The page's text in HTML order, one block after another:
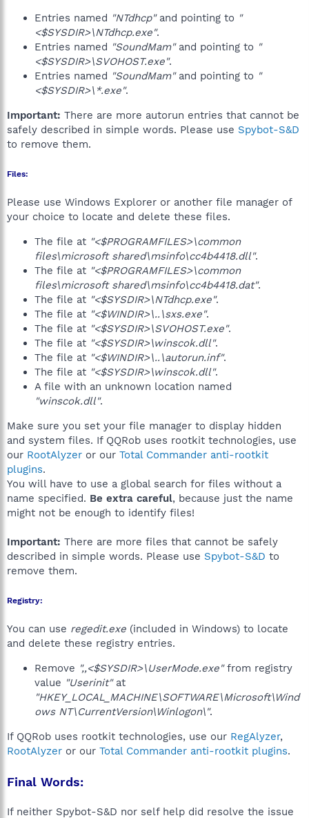
Entries named "NTdhcp"and pointing to "
<$SYSDIR>\NTdhcp.exe".
Entries named "SoundMam"and pointing to "
<$SYSDIR>\SVOHOST.exe".
Entries named "SoundMam"and pointing to "
<$SYSDIR>\*.exe".
Important: There are more autorun entries that cannot be
safely described in simple words. Please use Spybot-S&D
to remove them.
Files:
Please use Windows Explorer or another file manager of
your choice to locate and delete these files.
The file at "<$PROGRAMFILES>\common
files\microsoft shared\msinfo\cc4b4418.dll".
The file at "<$PROGRAMFILES>\common
files\microsoft shared\msinfo\cc4b4418.dat".
The file at "<$SYSDIR>\NTdhcp.exe".
The file at "<$WINDIR>\..\sxs.exe".
The file at "<$SYSDIR>\SVOHOST.exe".
The file at "<$SYSDIR>\winscok.dll".
The file at "<$WINDIR>\..\autorun.inf".
The file at "<$SYSDIR>\winscok.dll".
A file with an unknown location named
"winscok.dll".
Make sure you set your file manager to display hidden
and system files. If QQRob uses rootkit technologies, use
our RootAlyzer or our Total Commander anti-rootkit
plugins.
You will have to use a global search for files without a
name specified. Be extra careful, because just the name
might not be enough to identify files!
Important: There are more files that cannot be safely
described in simple words. Please use Spybot-S&D to
remove them.
Registry:
You can use regedit.exe (included in Windows) to locate
and delete these registry entries.
Remove ",,<$SYSDIR>\UserMode.exe"from registry
value "Userinit"at
"HKEY_LOCAL_MACHINE\SOFTWARE\Microsoft\Wind
ows NT\CurrentVersion\Winlogon\".
If QQRob uses rootkit technologies, use our RegAlyzer,
RootAlyzer or our Total Commander anti-rootkit plugins.
Final Words:
If neither Spybot-S&D nor self help did resolve the issue